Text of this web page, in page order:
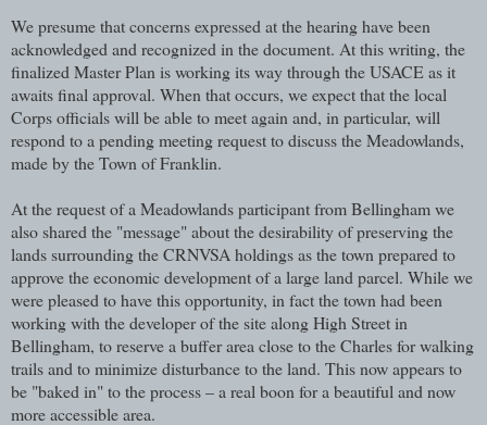
We presume that concerns expressed at the hearing have been
acknowledged and recognized in the document. At this writing, the
finalized Master Plan is working its way through the USACE as it
awaits final approval. When that occurs, we expect that the local
Corps officials will be able to meet again and, in particular, will
respond to a pending meeting request to discuss the Meadowlands,
made by the Town of Franklin.
At the request of a Meadowlands participant from Bellingham we
also shared the "message" about the desirability of preserving the
lands surrounding the CRNVSA holdings as the town prepared to
approve the economic development of a large land parcel. While we
were pleased to have this opportunity, in fact the town had been
working with the developer of the site along High Street in
Bellingham, to reserve a buffer area close to the Charles for walking
trails and to minimize disturbance to the land. This now appears to
be "baked in" to the process – a real boon for a beautiful and now
more accessible area.